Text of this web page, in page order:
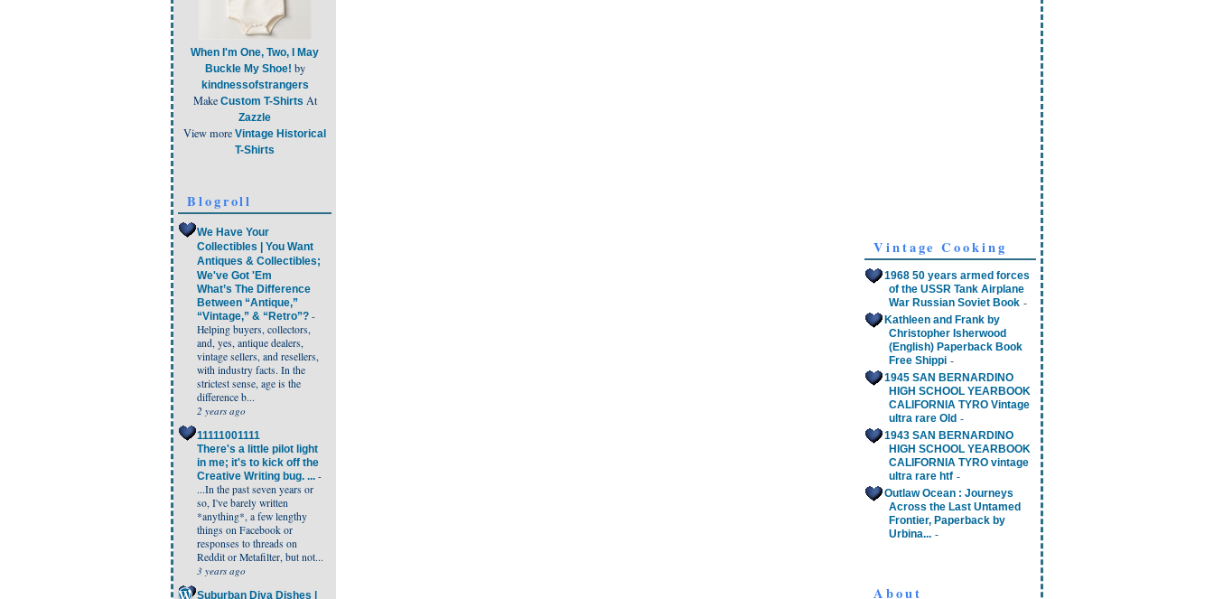
When I'm One, Two, I May
Buckle My Shoe! by
kindnessofstrangers
Make Custom T-Shirts At
Zazzle
View more Vintage Historical
T-Shirts
Blogroll
We Have Your
Collectibles | You Want
Antiques & Collectibles;
We've Got 'Em
What’s The Difference
Between “Antique,”
“Vintage,” & “Retro”? -
Helping buyers, collectors,
and, yes, antique dealers,
vintage sellers, and resellers,
with industry facts. In the
strictest sense, age is the
difference b...
2 years ago
11111001111
There's a little pilot light
in me; it's to kick off the
Creative Writing bug. ... -
...In the past seven years or
so, I've barely written
*anything*, a few lengthy
things on Facebook or
responses to threads on
Reddit or Metafilter, but not...
3 years ago
Suburban Diva Dishes |
Vintage Cooking
1968 50 years armed forces
of the USSR Tank Airplane
War Russian Soviet Book -
Kathleen and Frank by
Christopher Isherwood
(English) Paperback Book
Free Shippi -
1945 SAN BERNARDINO
HIGH SCHOOL YEARBOOK
CALIFORNIA TYRO Vintage
ultra rare Old -
1943 SAN BERNARDINO
HIGH SCHOOL YEARBOOK
CALIFORNIA TYRO vintage
ultra rare htf -
Outlaw Ocean : Journeys
Across the Last Untamed
Frontier, Paperback by
Urbina... -
About